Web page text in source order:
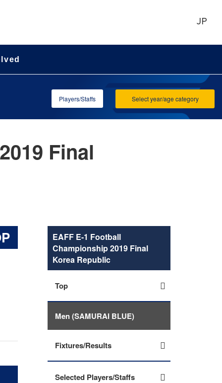
JP
Select year/age category
Players/Staffs
Final
EAFF E-1 Football
Championship 2019 Final
Korea Republic
Top
Men (SAMURAI BLUE)
Fixtures/Results
Selected Players/Staffs